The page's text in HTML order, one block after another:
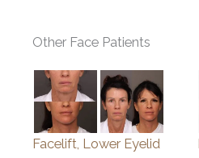
Other Face Patients
Facelift, Lower Eyelid